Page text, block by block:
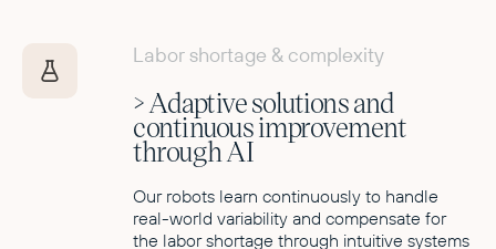
Labor shortage & complexity
> Adaptive solutions and
continuous improvement
through AI
Our robots learn continuously to handle
real-world variability and compensate for
the labor shortage through intuitive systems